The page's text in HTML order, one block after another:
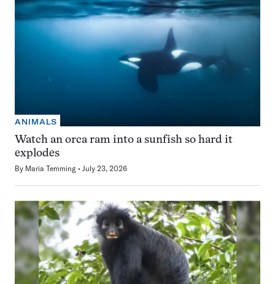
ANIMALS
Watch an orca ram into a sunfish so hard it
explodes
By Maria Temming July 23, 2026